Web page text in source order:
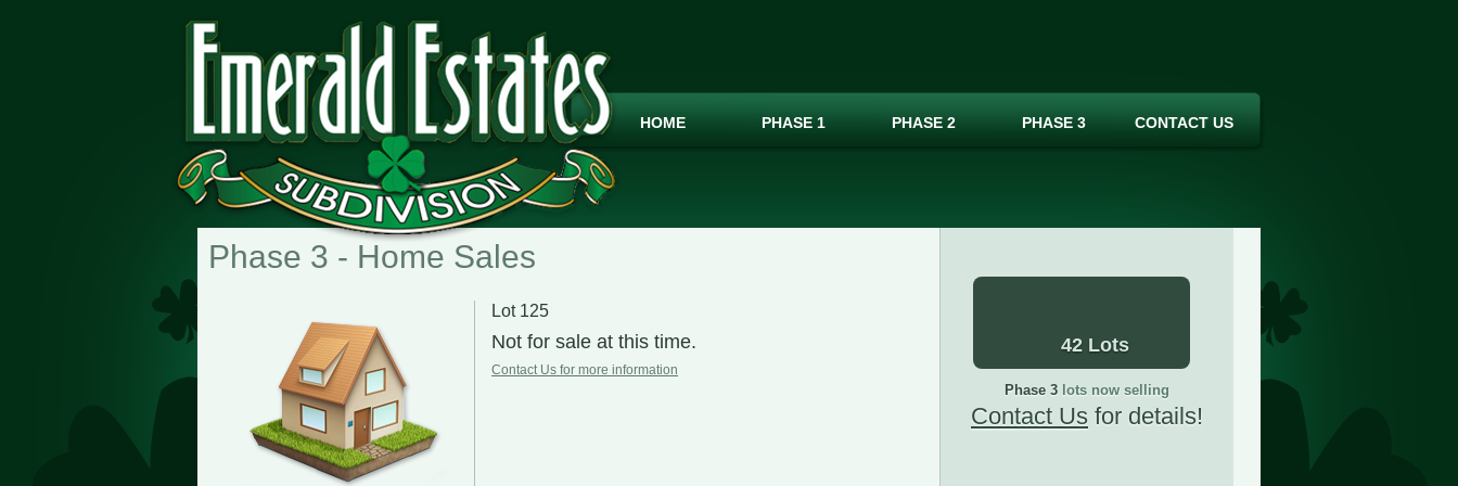
HOME PHASE 1 PHASE 2 PHASE 3 CONTACT US
Phase 3 - Home Sales
Lot 125
Not for sale at this time.
Contact Us for more information
42 Lots
Phase 3 lots now selling
Contact Us for details!